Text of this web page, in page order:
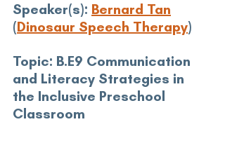
Speaker(s): Bernard Tan
(Dinosaur Speech Therapy)
Topic: B.E9 Communication
and Literacy Strategies in
the Inclusive Preschool
Classroom